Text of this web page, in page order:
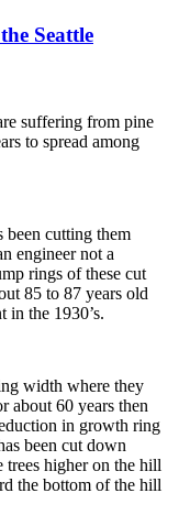
Seattle
suffering from pine
to spread among
been cutting them
engineer not a
rings of these cut
85 to 87 years old
in the 1930’s.
width where they
about 60 years then
in growth ring
been cut down
trees higher on the hill
the bottom of the hill